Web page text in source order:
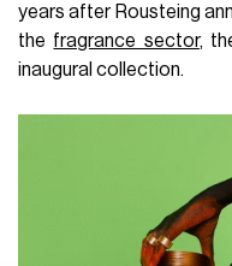
years after Rousteing
the fragrance sector,
inaugural collection.